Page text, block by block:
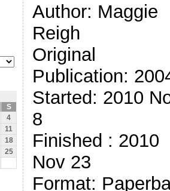
S
4
11
18
25
Author: Maggie
Reigh
Original
Publication:
Started: 2010
8
Finished : 2010
Nov 23
Format: